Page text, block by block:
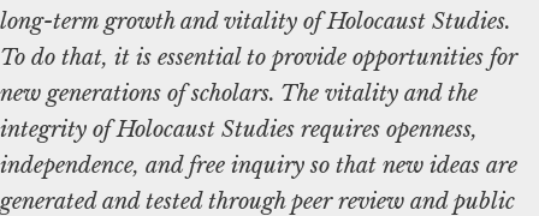
long-term growth and vitality of Holocaust Studies.
To do that, it is essential to provide opportunities for
new generations of scholars. The vitality and the
integrity of Holocaust Studies requires openness,
independence, and free inquiry so that new ideas are
generated and tested through peer review and public